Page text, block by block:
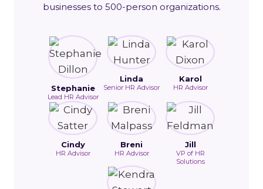
businesses to 500-person organizations.
Stephanie
Lead HR Advisor
Linda
Senior HR Advisor
Karol
HR Advisor
Cindy
HR Advisor
Breni
HR Advisor
Jill
VP of HR
Solutions